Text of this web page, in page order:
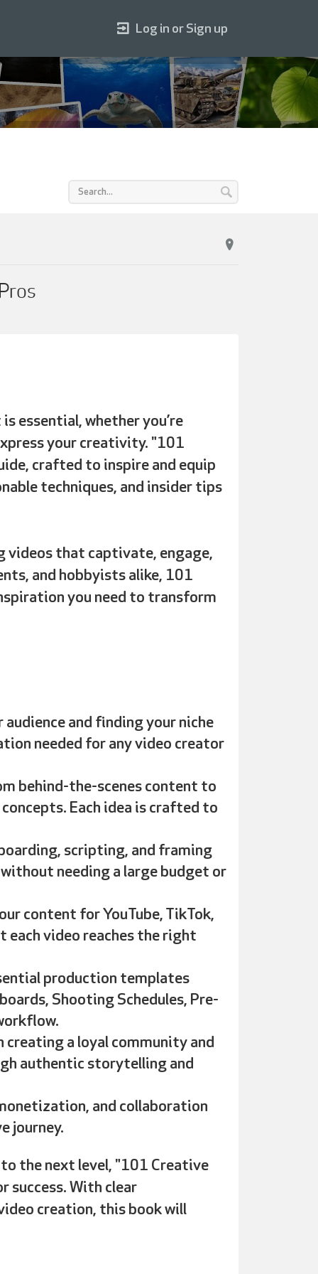
essential, whether you’re
your creativity. "101
crafted to inspire and equip
techniques, and insider tips
videos that captivate, engage,
and hobbyists alike, 101
you need to transform
and finding your niche
needed for any video creator
behind-the-scenes content to
Each idea is crafted to
scripting, and framing
needing a large budget or
content for YouTube, TikTok,
video reaches the right
production templates
Shooting Schedules, Pre-
a loyal community and
authentic storytelling and
and collaboration
journey.
the next level, "101 Creative
success. With clear
creation, this book will
Log in or Sign up